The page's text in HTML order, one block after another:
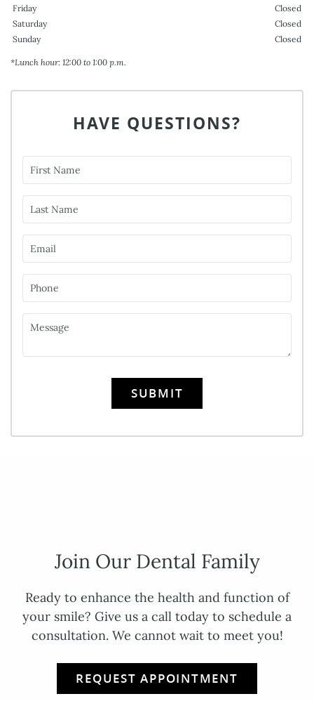
Friday
Closed
Saturday
Closed
Sunday
Closed
*Lunch hour: 12:00 to 1:00 p.m.
HAVE QUESTIONS?
First Name
Last Name
Email
Phone
Message
SUBMIT
Join Our Dental Family
Ready to enhance the health and function of
your smile? Give us a call today to schedule a
consultation. We cannot wait to meet you!
REQUEST APPOINTMENT